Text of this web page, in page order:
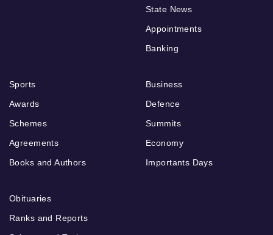
State News
Appointments
Banking
Sports
Awards
Schemes
Agreements
Books and Authors
Business
Defence
Summits
Economy
Importants Days
Obituaries
Ranks and Reports